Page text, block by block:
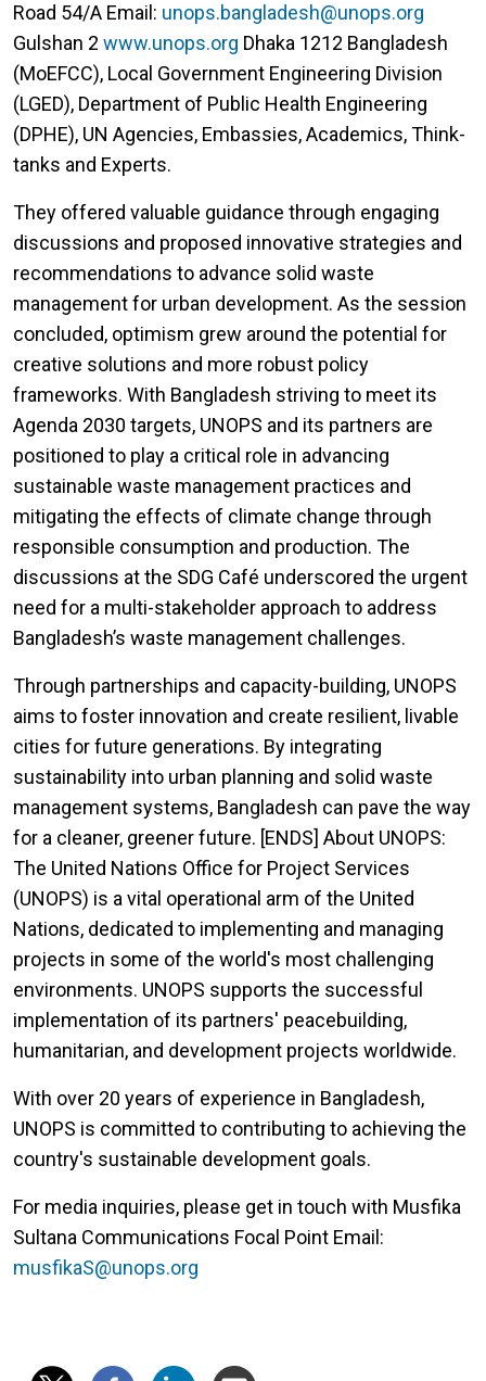
Road 54/A Email: unops.bangladesh@unops.org
Gulshan 2 www.unops.org Dhaka 1212 Bangladesh
(MoEFCC), Local Government Engineering Division
(LGED), Department of Public Health Engineering
(DPHE), UN Agencies, Embassies, Academics, Think-
tanks and Experts.
They offered valuable guidance through engaging
discussions and proposed innovative strategies and
recommendations to advance solid waste
management for urban development. As the session
concluded, optimism grew around the potential for
creative solutions and more robust policy
frameworks. With Bangladesh striving to meet its
Agenda 2030 targets, UNOPS and its partners are
positioned to play a critical role in advancing
sustainable waste management practices and
mitigating the effects of climate change through
responsible consumption and production. The
discussions at the SDG Café underscored the urgent
need for a multi-stakeholder approach to address
Bangladesh’s waste management challenges.
Through partnerships and capacity-building, UNOPS
aims to foster innovation and create resilient, livable
cities for future generations. By integrating
sustainability into urban planning and solid waste
management systems, Bangladesh can pave the way
for a cleaner, greener future. [ENDS] About UNOPS:
The United Nations Office for Project Services
(UNOPS) is a vital operational arm of the United
Nations, dedicated to implementing and managing
projects in some of the world's most challenging
environments. UNOPS supports the successful
implementation of its partners' peacebuilding,
humanitarian, and development projects worldwide.
With over 20 years of experience in Bangladesh,
UNOPS is committed to contributing to achieving the
country's sustainable development goals.
For media inquiries, please get in touch with Musfika
Sultana Communications Focal Point Email:
musfikaS@unops.org